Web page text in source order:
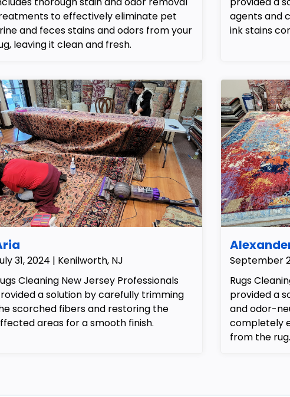
to effectively eliminate pet
and feces stains and odors from your
leaving it clean and fresh.
agents and
ink stains
31, 2024 | Kenilworth, NJ
Cleaning New Jersey Professionals
a solution by carefully trimming
scorched fibers and restoring the
areas for a smooth finish.
September
Rugs
provided a
and odor-
completely
from the rug.